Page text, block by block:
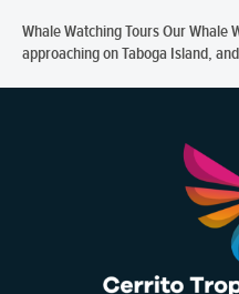
Whale Watching Tours Our Whale
approaching on Taboga Island, and